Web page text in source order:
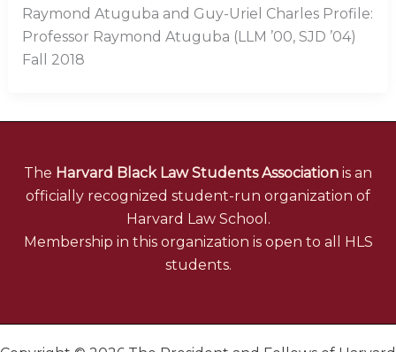
Raymond Atuguba and Guy-Uriel Charles Profile:
Professor Raymond Atuguba (LLM ’00, SJD ’04)
Fall 2018
The Harvard Black Law Students Association is an
officially recognized student-run organization of
Harvard Law School.
Membership in this organization is open to all HLS
students.